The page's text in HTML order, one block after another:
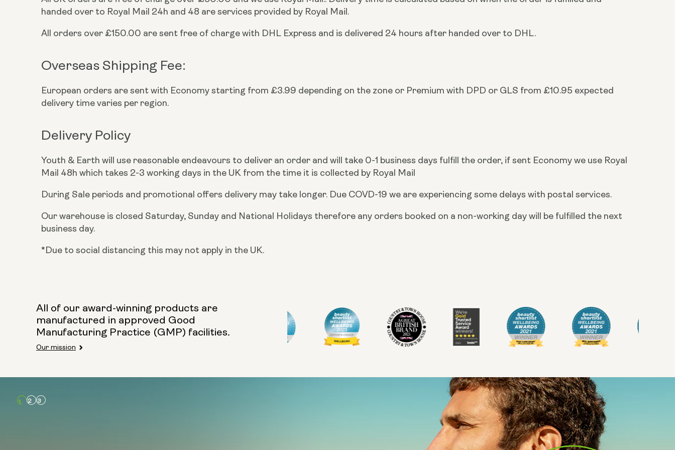
handed over to Royal Mail 24h and 48 are services provided by Royal Mail.
All orders over £150.00 are sent free of charge with DHL Express and is delivered 24 hours after handed over to DHL.
Overseas Shipping Fee:
European orders are sent with Economy starting from £3.99 depending on the zone or Premium with DPD or GLS from £10.95 expected
delivery time varies per region.
Delivery Policy
Youth & Earth will use reasonable endeavours to deliver an order and will take 0-1 business days fulfill the order, if sent Economy we use Royal
Mail 48h which takes 2-3 working days in the UK from the time it is collected by Royal Mail
During Sale periods and promotional offers delivery may take longer. Due COVD-19 we are experiencing some delays with postal services.
Our warehouse is closed Saturday, Sunday and National Holidays therefore any orders booked on a non-working day will be fulfilled the next
business day.
*Due to social distancing this may not apply in the UK.
All of our award-winning products are
manufactured in approved Good
Manufacturing Practice (GMP) facilities.
Our mission